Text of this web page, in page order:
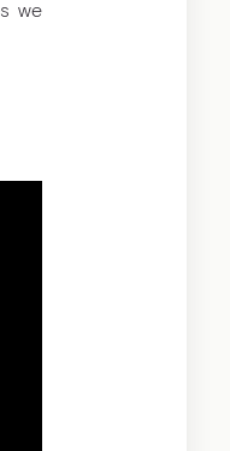
we